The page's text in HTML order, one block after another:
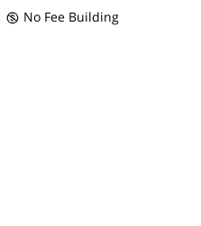
No Fee Building